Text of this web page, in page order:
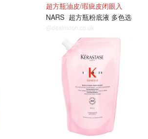
超方瓶油皮/瑕疵皮闭眼入
NARS 超方瓶粉底液 多色选
@dealmoon.co.uk